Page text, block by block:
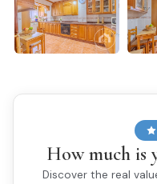
How much is
Discover the real